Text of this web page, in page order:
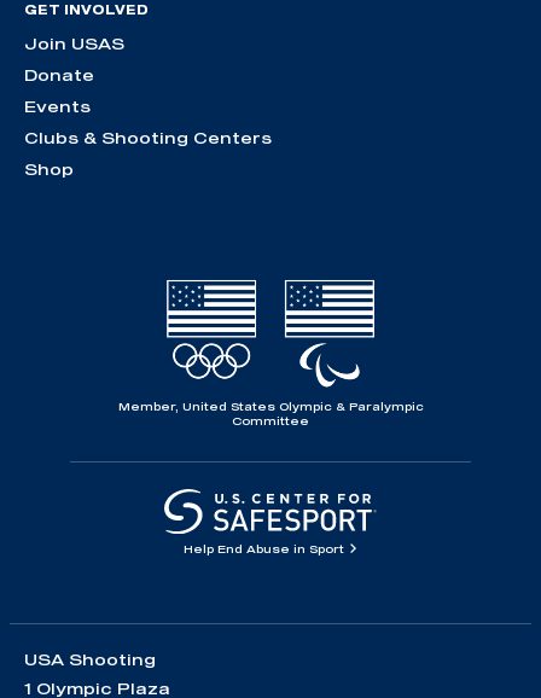
GET INVOLVED
Join USAS
Donate
Events
Clubs & Shooting Centers
Shop
Member, United States Olympic & Paralympic
Committee
Help End Abuse in Sport
USA Shooting
1 Olympic Plaza